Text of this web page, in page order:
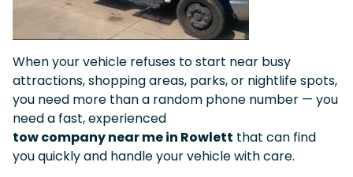
When your vehicle refuses to start near busy
attractions, shopping areas, parks, or nightlife spots,
you need more than a random phone number — you
need a fast, experienced
tow company near me in Rowlett that can find
you quickly and handle your vehicle with care.